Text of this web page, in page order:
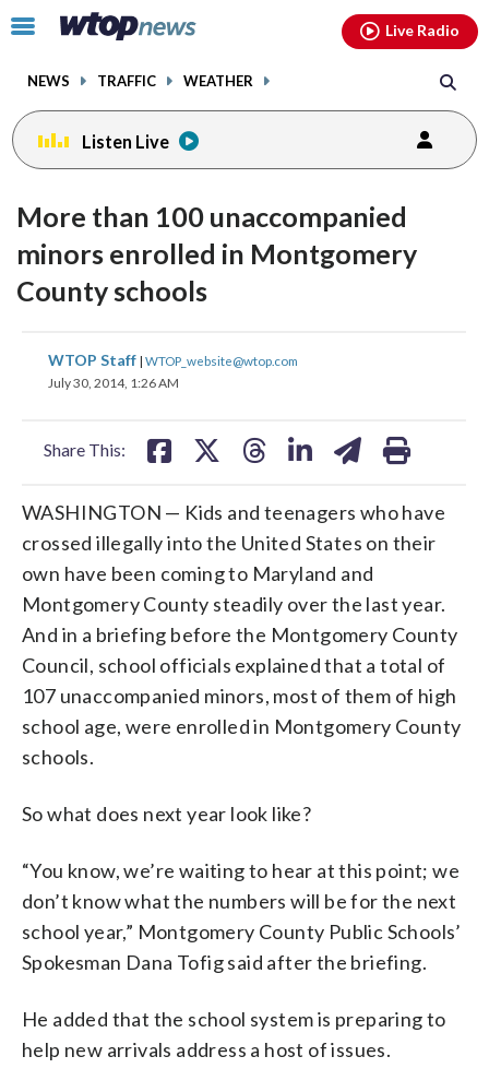
Click
toggle
menu.
NEWS TRAFFIC WEATHER
Live Radio
Listen Live
More than 100 unaccompanied
minors enrolled in Montgomery
County schools
WTOP Staff | WTOP_website@wtop.com
July 30, 2014, 1:26 AM
Share This:
share
on
shareshare
WASHINGTON — Kids and teenagers who have
crossed illegally into the United States on their
own have been coming to Maryland and
Montgomery County steadily over the last year.
And in a briefing before the Montgomery County
Council, school officials explained that a total of
107 unaccompanied minors, most of them of high
school age, were enrolled in Montgomery County
schools.
So what does next year look like?
“You know, we’re waiting to hear at this point; we
don’t know what the numbers will be for the next
school year,” Montgomery County Public Schools’
Spokesman Dana Tofig said after the briefing.
He added that the school system is preparing to
help new arrivals address a host of issues.
facebookinstagram youtubethreads